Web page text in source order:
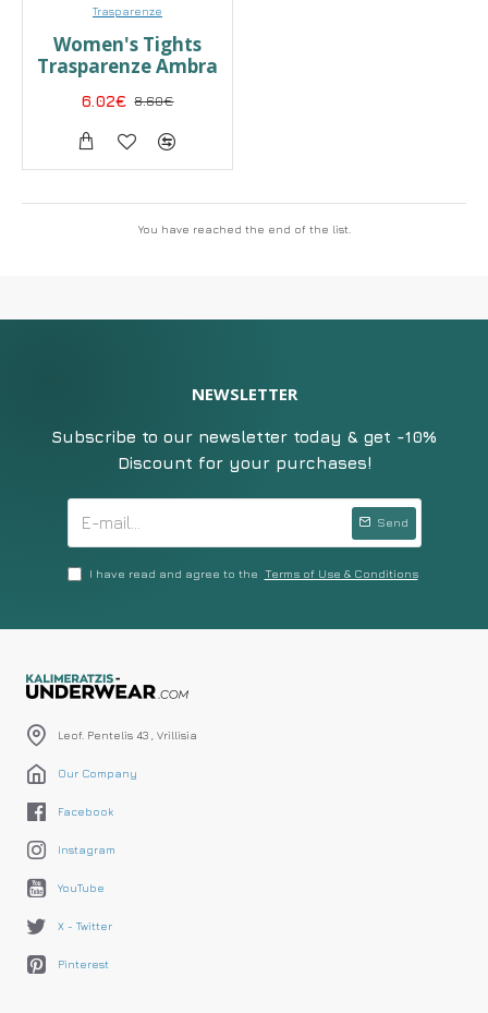
Trasparenze
Women's Tights
Trasparenze Ambra
6.02€ 8.60€
You have reached the end of the list.
NEWSLETTER
Subscribe to our newsletter today & get -10%
Discount for your purchases!
Send
I have read and agree to the Terms of Use & Conditions
Leof. Pentelis 43 , Vrillisia
Our Company
Facebook
Instagram
YouTube
X - Twitter
Pinterest